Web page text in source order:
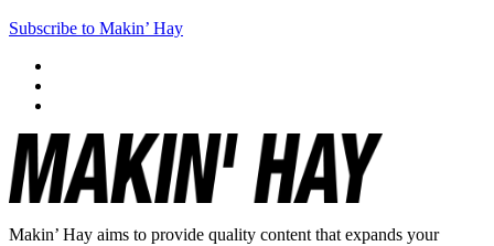
Subscribe to Makin’ Hay
Makin’ Hay aims to provide quality content that expands your